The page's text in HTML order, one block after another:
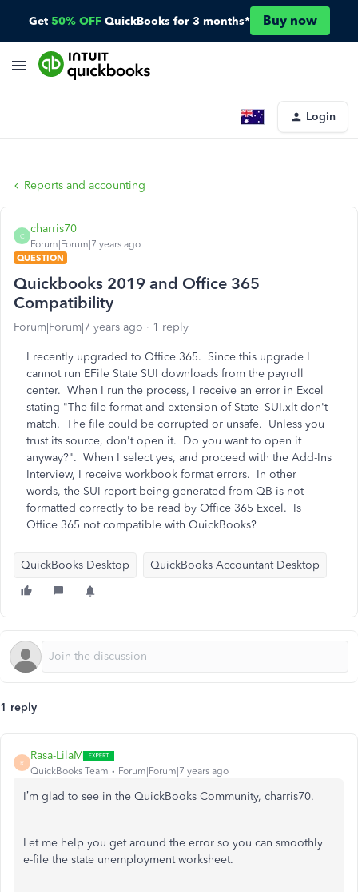
Get 50% OFF QuickBooks for 3 months* Buy now
Login
Reports and accounting
C
charris70
Forum|Forum|7 years ago
QUESTION
Quickbooks 2019 and Office 365
Compatibility
Forum|Forum|7 years ago 1 reply
I recently upgraded to Office 365. Since this upgrade I
cannot run EFile State SUI downloads from the payroll
center. When I run the process, I receive an error in Excel
stating "The file format and extension of State_SUI.xlt don't
match. The file could be corrupted or unsafe. Unless you
trust its source, don't open it. Do you want to open it
anyway?". When I select yes, and proceed with the Add-Ins
Interview, I receive workbook format errors. In other
words, the SUI report being generated from QB is not
formatted correctly to be read by Office 365 Excel. Is
Office 365 not compatible with QuickBooks?
QuickBooks Desktop QuickBooks Accountant Desktop
1 reply
R
Rasa-LilaM
QuickBooks Team Forum|Forum|7 years ago
I’m glad to see in the QuickBooks Community, charris70.
Let me help you get around the error so you can smoothly
e-file the state unemployment worksheet.